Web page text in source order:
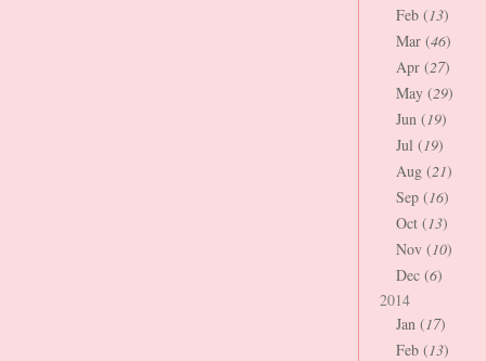
Feb (13)
Mar (46)
Apr (27)
May (29)
Jun (19)
Jul (19)
Aug (21)
Sep (16)
Oct (13)
Nov (10)
Dec (6)
2014
Jan (17)
Feb (13)